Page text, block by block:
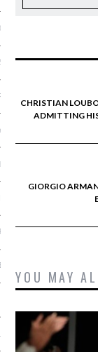
2014
2014
2013
2013
2013
CHRISTIAN
ADMITTING
GIORGIO
YOU MAY